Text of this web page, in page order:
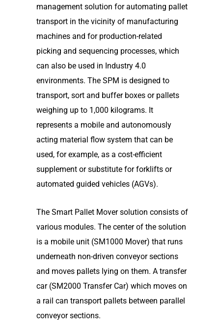
management solution for automating pallet
transport in the vicinity of manufacturing
machines and for production-related
picking and sequencing processes, which
can also be used in Industry 4.0
environments. The SPM is designed to
transport, sort and buffer boxes or pallets
weighing up to 1,000 kilograms. It
represents a mobile and autonomously
acting material flow system that can be
used, for example, as a cost-efficient
supplement or substitute for forklifts or
automated guided vehicles (AGVs).
The Smart Pallet Mover solution consists of
various modules. The center of the solution
is a mobile unit (SM1000 Mover) that runs
underneath non-driven conveyor sections
and moves pallets lying on them. A transfer
car (SM2000 Transfer Car) which moves on
a rail can transport pallets between parallel
conveyor sections.